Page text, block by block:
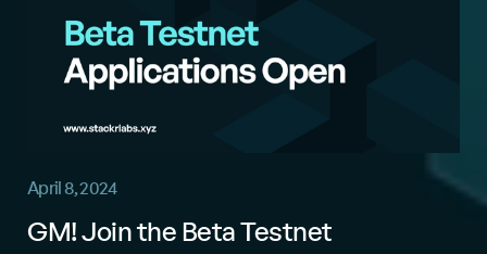
April 8, 2024
GM! Join the Beta Testnet